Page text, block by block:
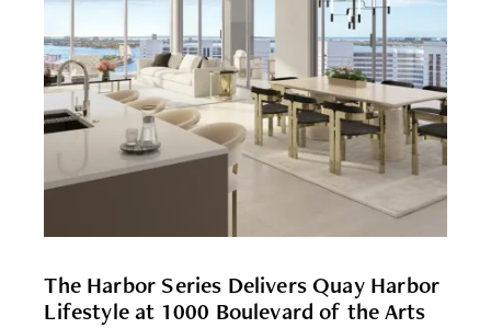
The Harbor Series Delivers Quay Harbor
Lifestyle at 1000 Boulevard of the Arts